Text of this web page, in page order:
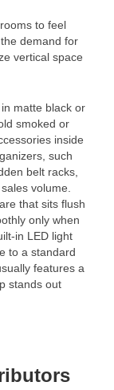
to feel
demand for
vertical space
matte black or
smoked or
inside
such
belt racks,
volume.
that sits flush
only when
in LED light
to a standard
features a
stands out